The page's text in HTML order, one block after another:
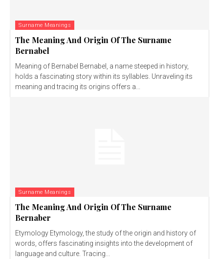
Surname Meanings
The Meaning And Origin Of The Surname
Bernabel
Meaning of Bernabel Bernabel, a name steeped in history,
holds a fascinating story within its syllables. Unraveling its
meaning and tracing its origins offers a...
Surname Meanings
The Meaning And Origin Of The Surname
Bernaber
Etymology Etymology, the study of the origin and history of
words, offers fascinating insights into the development of
language and culture. Tracing...